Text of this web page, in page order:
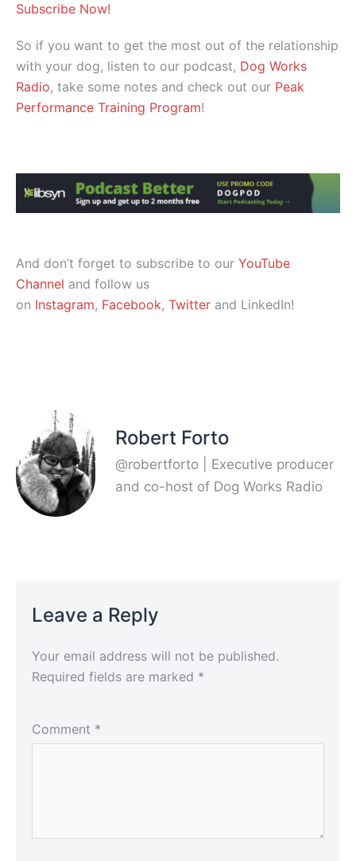
Subscribe Now!
So if you want to get the most out of the relationship
with your dog, listen to our podcast, Dog Works
Radio, take some notes and check out our Peak
Performance Training Program!
And don’t forget to subscribe to our YouTube
Channel and follow us
on Instagram, Facebook, Twitter and LinkedIn!
Robert Forto
@robertforto | Executive producer
and co-host of Dog Works Radio
Leave a Reply
Your email address will not be published.
Required fields are marked *
Comment *